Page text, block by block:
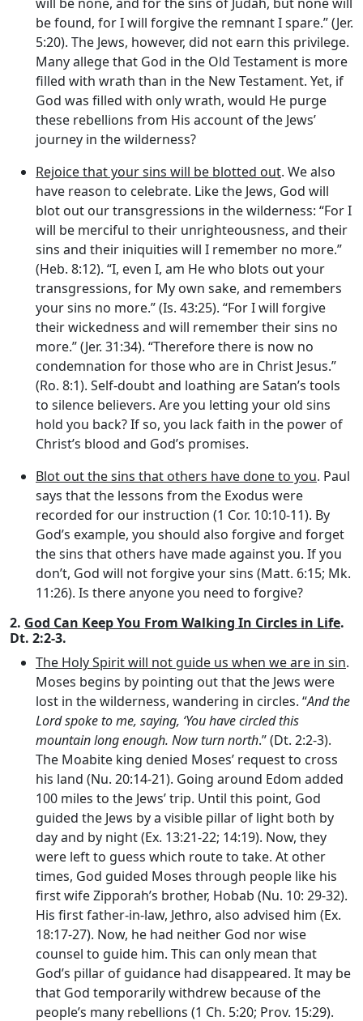
be found, for I will forgive the remnant I spare.” (Jer.
5:20). The Jews, however, did not earn this privilege.
Many allege that God in the Old Testament is more
filled with wrath than in the New Testament. Yet, if
God was filled with only wrath, would He purge
these rebellions from His account of the Jews’
journey in the wilderness?
Rejoice that your sins will be blotted out. We also
have reason to celebrate. Like the Jews, God will
blot out our transgressions in the wilderness: “For I
will be merciful to their unrighteousness, and their
sins and their iniquities will I remember no more.”
(Heb. 8:12). “I, even I, am He who blots out your
transgressions, for My own sake, and remembers
your sins no more.” (Is. 43:25). “For I will forgive
their wickedness and will remember their sins no
more.” (Jer. 31:34). “Therefore there is now no
condemnation for those who are in Christ Jesus.”
(Ro. 8:1). Self-doubt and loathing are Satan’s tools
to silence believers. Are you letting your old sins
hold you back? If so, you lack faith in the power of
Christ’s blood and God’s promises.
Blot out the sins that others have done to you. Paul
says that the lessons from the Exodus were
recorded for our instruction (1 Cor. 10:10-11). By
God’s example, you should also forgive and forget
the sins that others have made against you. If you
don’t, God will not forgive your sins (Matt. 6:15; Mk.
11:26). Is there anyone you need to forgive?
2. God Can Keep You From Walking In Circles in Life.
Dt. 2:2-3.
The Holy Spirit will not guide us when we are in sin.
Moses begins by pointing out that the Jews were
lost in the wilderness, wandering in circles. “And the
Lordspoke to me, saying, ‘You have circled this
mountain long enough. Now turn north.” (Dt. 2:2-3).
The Moabite king denied Moses’ request to cross
his land (Nu. 20:14-21). Going around Edom added
100 miles to the Jews’ trip. Until this point, God
guided the Jews by a visible pillar of light both by
day and by night (Ex. 13:21-22; 14:19). Now, they
were left to guess which route to take. At other
times, God guided Moses through people like his
first wife Zipporah’s brother, Hobab (Nu. 10: 29-32).
His first father-in-law, Jethro, also advised him (Ex.
18:17-27). Now, he had neither God nor wise
counsel to guide him. This can only mean that
God’s pillar of guidance had disappeared. It may be
that God temporarily withdrew because of the
people’s many rebellions (1 Ch. 5:20; Prov. 15:29).